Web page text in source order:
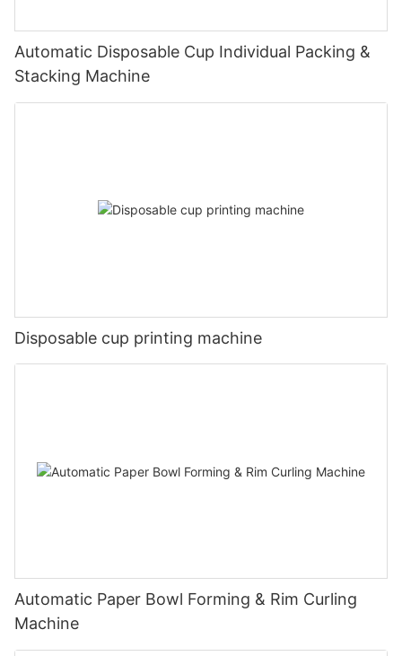
Automatic Disposable Cup Individual Packing &
Stacking Machine
Disposable cup printing machine
Automatic Paper Bowl Forming & Rim Curling
Machine